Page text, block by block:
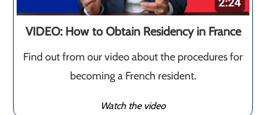
VIDEO: How to Obtain Residency in France
Find out from our video about the procedures for
becoming a French resident.
Watch the video